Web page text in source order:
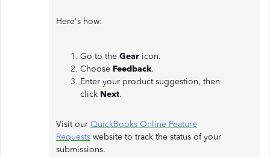
Here's how:
Go to the Gear icon.
Choose Feedback.
Enter your product suggestion, then
click Next.
Visit our QuickBooks Online Feature
Requests website to track the status of your
submissions.